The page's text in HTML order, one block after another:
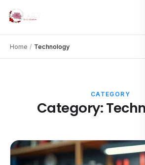
Home / Technology
CATEGORY
Category: